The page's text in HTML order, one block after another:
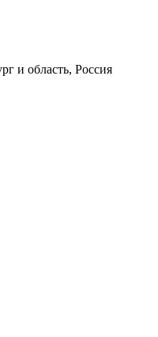
и область, Россия